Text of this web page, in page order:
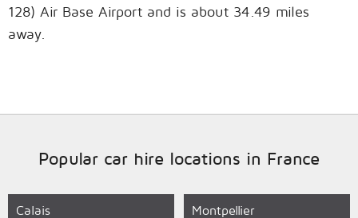
128) Air Base Airport and is about 34.49 miles
away.
Popular car hire locations in France
Calais Montpellier